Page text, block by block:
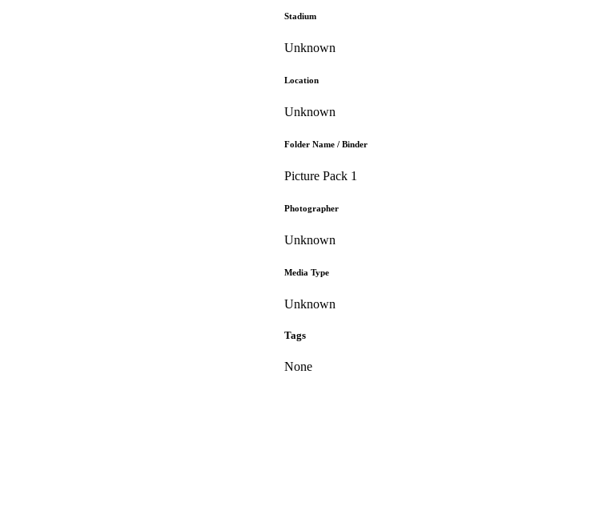
Stadium
Unknown
Location
Unknown
Folder Name / Binder
Picture Pack 1
Photographer
Unknown
Media Type
Unknown
Tags
None